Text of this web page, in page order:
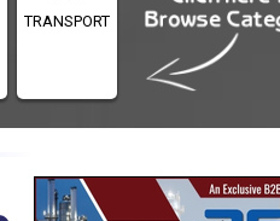
TRANSPORT